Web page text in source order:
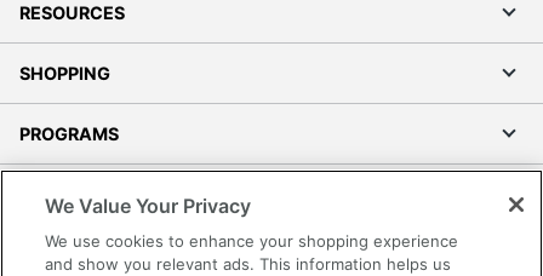
RESOURCES
SHOPPING
PROGRAMS
Accessibility
We Value Your Privacy
We use cookies to enhance your shopping experience
and show you relevant ads. This information helps us